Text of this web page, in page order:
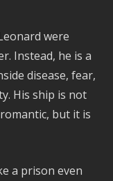
were
Instead, he is a
disease, fear,
His ship is not
but it is
a prison even